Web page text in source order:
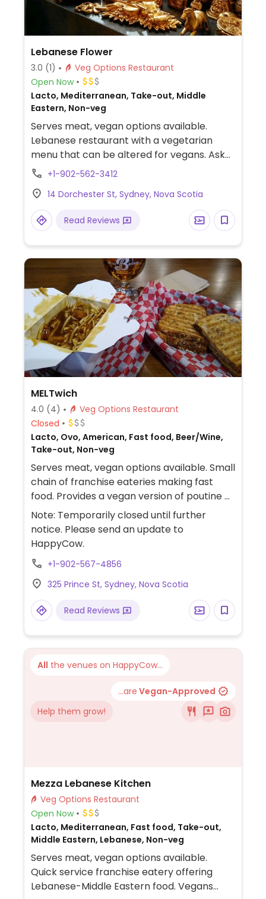
Lebanese Flower
3.0 (1)
Veg Options Restaurant
Open Now
Lacto, Mediterranean, Take-out, Middle
Eastern, Non-veg
Serves meat, vegan options available.
Lebanese restaurant with a vegetarian
menu that can be altered for vegans. Ask
the server for details.
+1-902-562-3412
14 Dorchester St, Sydney, Nova Scotia
Read Reviews
MELTwich
4.0 (4)
Veg Options Restaurant
Closed
Lacto, Ovo, American, Fast food, Beer/Wine,
Take-out, Non-veg
Serves meat, vegan options available. Small
chain of franchise eateries making fast
food. Provides a vegan version of poutine as
well as burger using Beyond or Impossible
patty, vegan chicken strips, and grilled
cheese sandwich using vegan cheese and
mayo.
Note: Temporarily closed until further
notice. Please send an update to
HappyCow.
+1-902-567-4856
325 Prince St, Sydney, Nova Scotia
Read Reviews
All the venues on HappyCow...
...are Vegan-Approved
Help them grow!
Mezza Lebanese Kitchen
Veg Options Restaurant
Open Now
Lacto, Mediterranean, Fast food, Take-out,
Middle Eastern, Lebanese, Non-veg
Serves meat, vegan options available.
Quick service franchise eatery offering
Lebanese-Middle Eastern food. Vegans